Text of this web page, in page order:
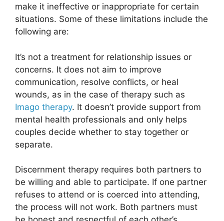
make it ineffective or inappropriate for certain
situations. Some of these limitations include the
following are:
It’s not a treatment for relationship issues or
concerns. It does not aim to improve
communication, resolve conflicts, or heal
wounds, as in the case of therapy such as
Imago therapy. It doesn’t provide support from
mental health professionals and only helps
couples decide whether to stay together or
separate.
Discernment therapy requires both partners to
be willing and able to participate. If one partner
refuses to attend or is coerced into attending,
the process will not work. Both partners must